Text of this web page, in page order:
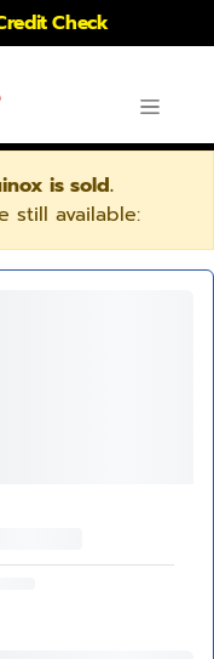
Check
is sold.
still available: